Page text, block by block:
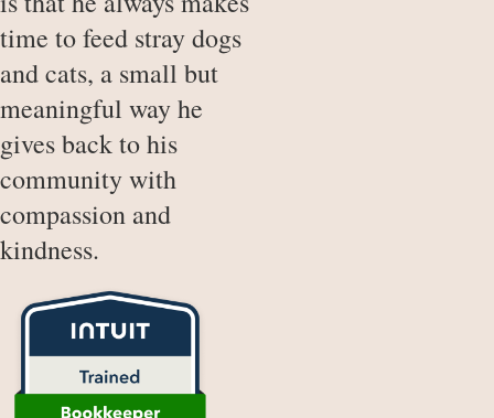
time to feed stray dogs
and cats, a small but
meaningful way he
gives back to his
community with
compassion and
kindness.